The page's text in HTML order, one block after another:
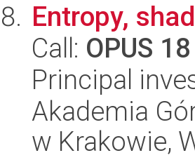
Entropy,
Call: OPUS 18
Principal
Akademia
w Krakowie,